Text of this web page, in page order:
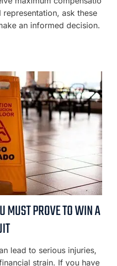
ask these
an informed decision.
MUST PROVE TO WIN A
lead to serious injuries,
strain. If you have